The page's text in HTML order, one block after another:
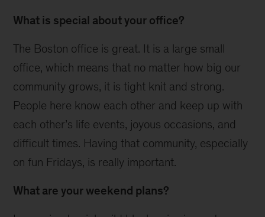
What is special about your office?
The Boston office is great. It is a large small
office, which means that no matter how big our
community grows, it is tight knit and strong.
People here know each other and keep up with
each other’s life events, joyous occasions, and
difficult times. Having that community, especially
on fun Fridays, is really important.
What are your weekend plans?